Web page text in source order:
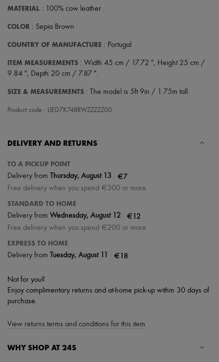
MATERIAL : 100% cow leather
COLOR : Sepia Brown
COUNTRY OF MANUFACTURE : Portugal
ITEM MEASUREMENTS : Width 45 cm / 17.72 ", Height 25 cm /
9.84 ", Depth 20 cm / 7.87 ".
SIZE & MEASUREMENTS : The model is 5ft 9in / 1.75m tall.
Product code : LIED7K74BRWZZZZZ00
DELIVERY AND RETURNS
TO A PICKUP POINT
Delivery from Thursday, August 13 €7
Free delivery when you spend €300 or more
STANDARD TO HOME
Delivery from Wednesday, August 12 €12
Free delivery when you spend €200 or more
EXPRESS TO HOME
Delivery from Tuesday, August 11 €18
Not for you?
Enjoy complimentary returns and at-home pick-up within 30 days of
purchase.
View returns terms and conditions for this item
WHY SHOP AT 24S